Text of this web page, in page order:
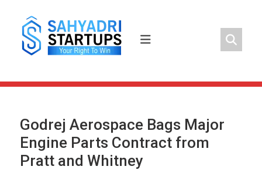
content
Godrej Aerospace Bags Major
Engine Parts Contract from
Pratt and Whitney